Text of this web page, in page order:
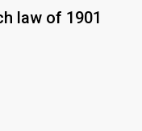
law of 1901